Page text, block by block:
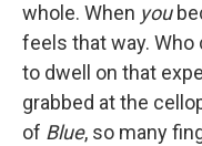
whole. When you
feels that way.
to dwell on that
grabbed at the
of Blue, so many